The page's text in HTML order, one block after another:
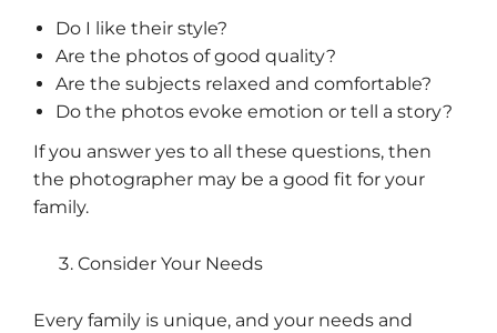
Do I like their style?
Are the photos of good quality?
Are the subjects relaxed and comfortable?
Do the photos evoke emotion or tell a story?
If you answer yes to all these questions, then
the photographer may be a good fit for your
family.
Consider Your Needs
Every family is unique, and your needs and